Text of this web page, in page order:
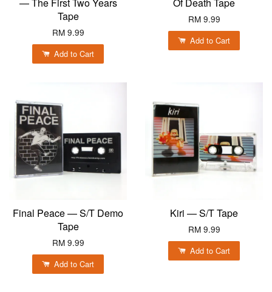
Tape
RM 9.99
Add to Cart
RM 9.99
Add to Cart
Final Peace — S/T Demo
Tape
RM 9.99
Add to Cart
Kiri — S/T Tape
RM 9.99
Add to Cart